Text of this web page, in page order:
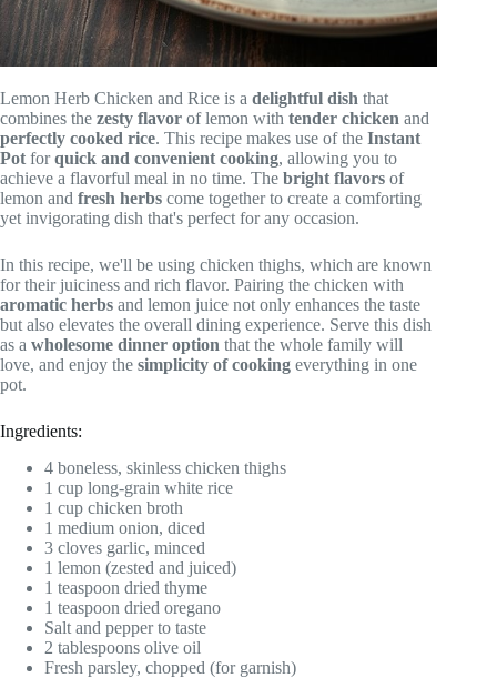
Lemon Herb Chicken and Rice is a delightful dish that
combines the zesty flavor of lemon with tender chicken and
perfectly cooked rice. This recipe makes use of the Instant
Pot forquick and convenient cooking, allowing you to
achieve a flavorful meal in no time. The bright flavors of
lemon and fresh herbs come together to create a comforting
yet invigorating dish that's perfect for any occasion.
In this recipe, we'll be using chicken thighs, which are known
for their juiciness and rich flavor. Pairing the chicken with
aromatic herbs and lemon juice not only enhances the taste
but also elevates the overall dining experience. Serve this dish
as a wholesome dinner option that the whole family will
love, and enjoy the simplicity of cooking everything in one
pot.
Ingredients:
4 boneless, skinless chicken thighs
1 cup long-grain white rice
1 cup chicken broth
1 medium onion, diced
3 cloves garlic, minced
1 lemon (zested and juiced)
1 teaspoon dried thyme
1 teaspoon dried oregano
Salt and pepper to taste
2 tablespoons olive oil
Fresh parsley, chopped (for garnish)